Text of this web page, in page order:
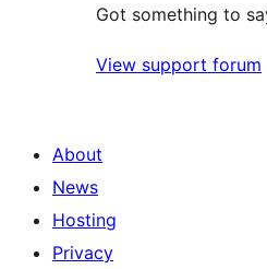
Got something to
View support forum
About
News
Hosting
Privacy